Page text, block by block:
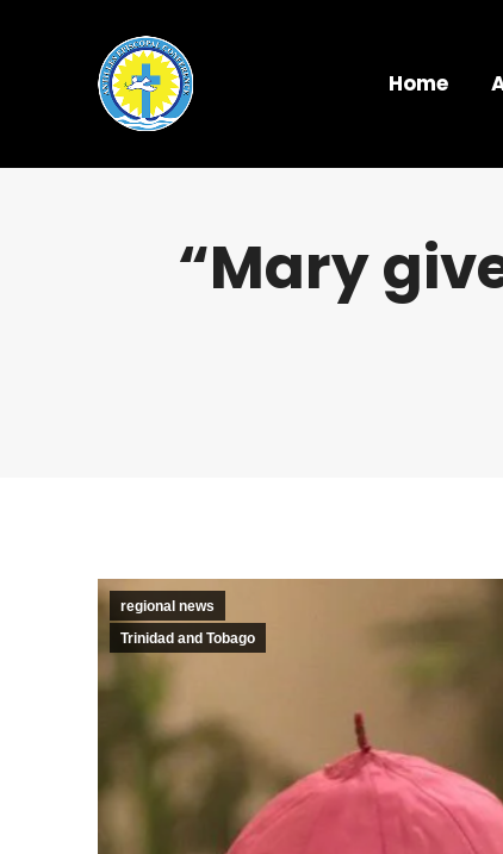
Home
“Mary
regional news
Trinidad and Tobago